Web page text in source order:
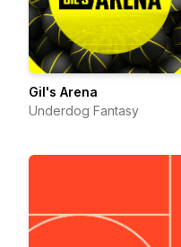
Gil's Arena
Underdog Fantasy